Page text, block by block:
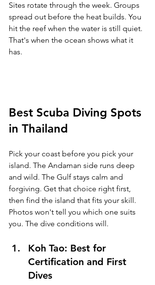
Sites rotate through the week. Groups
spread out before the heat builds. You
hit the reef when the water is still quiet.
That's when the ocean shows what it
has.
Best Scuba Diving Spots
in Thailand
Pick your coast before you pick your
island. The Andaman side runs deep
and wild. The Gulf stays calm and
forgiving. Get that choice right first,
then find the island that fits your skill.
Photos won't tell you which one suits
you. The dive conditions will.
Koh Tao: Best for
Certification and First
Dives